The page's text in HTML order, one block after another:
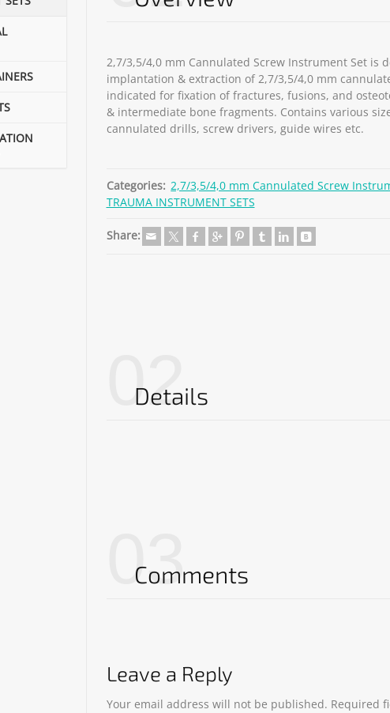
2,7/3,5/4,0 mm Cannulated Screw Instrument Set is
implantation & extraction of 2,7/3,5/4,0 mm
indicated for fixation of fractures, fusions, and
& intermediate bone fragments. Contains various
cannulated drills, screw drivers, guide wires etc.
Categories: 2,7/3,5/4,0 mm Cannulated Screw
TRAUMA INSTRUMENT SETS
Share:
02
Details
03
Comments
Leave a Reply
Your email address will not be published. Required